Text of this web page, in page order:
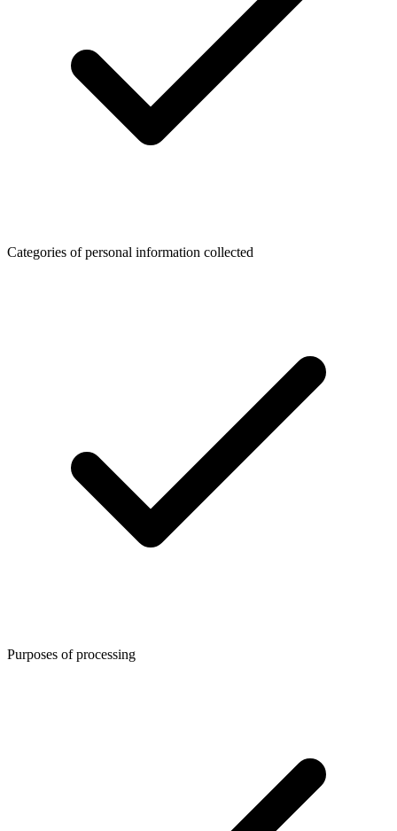
Categories of personal information collected
Purposes of processing